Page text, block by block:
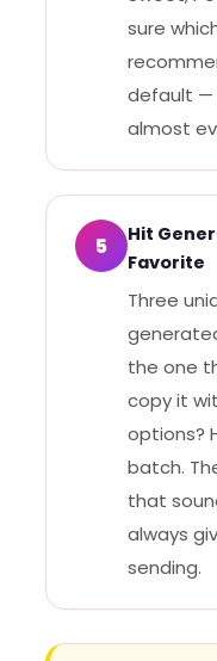
sure
default —
almost
5
Hit
Favorite
Three
the one
copy it
options?
batch.
that
always
sending.